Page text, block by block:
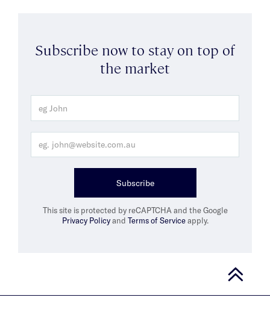
Subscribe now to stay on top of
the market
Subscribe
This site is protected by reCAPTCHA and the Google
Privacy Policyand Terms of Serviceapply.